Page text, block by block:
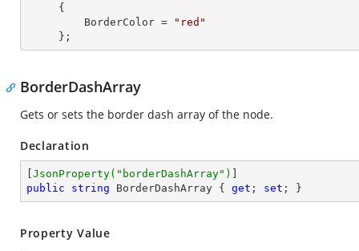
         BorderColor
=
"red"
     };
BorderDashArray
Gets or sets the border dash array of the node.
Declaration
JsonProperty( "borderDashArray" )
public
string BorderDashArray { get ; set ; }
Property Value